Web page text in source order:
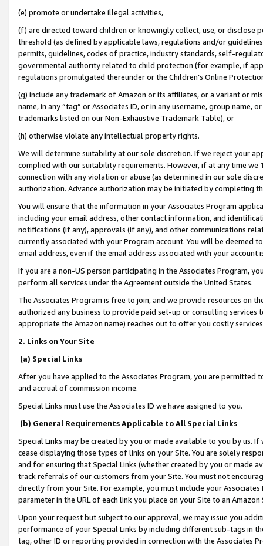
(e) promote or undertake illegal activities,
(f) are directed toward children or knowingly collect, use, or
threshold (as defined by applicable laws, regulations and/or
permits, guidelines, codes of practice, industry standards, self-
governmental authority related to child protection (for example, if
regulations promulgated thereunder or the Children’s Online
(g) include any trademark of Amazon or its affiliates, or a variant or
name, in any “tag” or Associates ID, or in any username, group
trademarks listed on our Non-Exhaustive Trademark Table), or
(h) otherwise violate any intellectual property rights.
We will determine suitability at our sole discretion. If we reject your
complied with our suitability requirements. However, if at any time
connection with any violation or abuse (as determined in our sole
authorization. Advance authorization may be initiated by completing
You will ensure that the information in your Associates Program
including your email address, other contact information, and
notifications (if any), approvals (if any), and other communications
currently associated with your Program account. You will be deemed
email address, even if the email address associated with your account
If you are a non-US person participating in the Associates Program,
perform all services under the Agreement outside the United States.
The Associates Program is free to join, and we provide resources on
authorized any business to provide paid set-up or consulting
appropriate the Amazon name) reaches out to offer you costly
2. Links on Your Site
(a) Special Links
After you have applied to the Associates Program, you are permitted
and accrual of commission income.
Special Links must use the Associates ID we have assigned to you.
(b) General Requirements Applicable to All Special Links
Special Links may be created by you or made available to you by us.
cease displaying those types of links on your Site. You are solely
and for ensuring that Special Links (whether created by you or
track referrals of our customers from your Site. You must not
directly from your Site. For example, you must include your
parameter in the URL of each link you place on your Site to an
Upon your request but subject to our approval, we may issue you
performance of your Special Links by including different sub-tags in
tag, other ID or reporting provided in connection with the Associates